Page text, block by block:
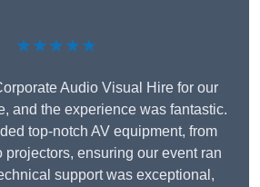
★★★★★
Audio Visual Hire for our
and the experience was fantastic.
top-notch AV equipment, from
projectors, ensuring our event ran
support was exceptional,